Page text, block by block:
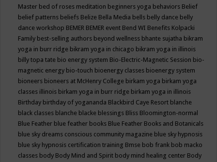
Master bed of roses meditation beginners yoga behaviors Belief
belief patterns beliefs Belize Bella Media bells belly dance belly
dance workshop BEMER BEMER event Bend WI Benefits Kolpacki
Family best-selling authors beyond wellness bhante sujatha bikram
yoga in burr ridge bikram yoga in chicago bikram yoga in illinois
billy topa tate bio energy system Bio-Electric-Magnetic Session bio-
magnetic energy bio-touch bioenergy classes bioenergy system
bioneers bioneers at McHenry College birkam yoga birkam yoga
classes illinois birkam yoga in burr ridge birkam yoga in illinois
Birthday birthday of yogananda Blackbird Caye Resort blanche
black classes blanche blacke blessings Bliss Bloomington-normal
Blue Feather blue feather books Blue Feather Books and Botanicals
blue sky dreams conscious community magazine blue sky hypnosis
blue sky hypnosis certification training Bmse bob frank bob macko
classes body Body Mind and Spirit body mind healing center Body